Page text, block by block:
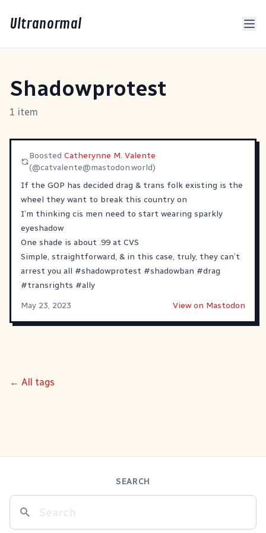
Ultranormal
Shadowprotest
1 item
Boosted Catherynne M. Valente
(@catvalente@mastodon.world)
If the GOP has decided drag & trans folk existing is the
wheel they want to break this country on
I’m thinking cis men need to start wearing sparkly
eyeshadow
One shade is about .99 at CVS
Simple, straightforward, & in this case, truly, they can’t
arrest you all #shadowprotest #shadowban #drag
#transrights #ally
May 23, 2023
View on Mastodon
← All tags
SEARCH